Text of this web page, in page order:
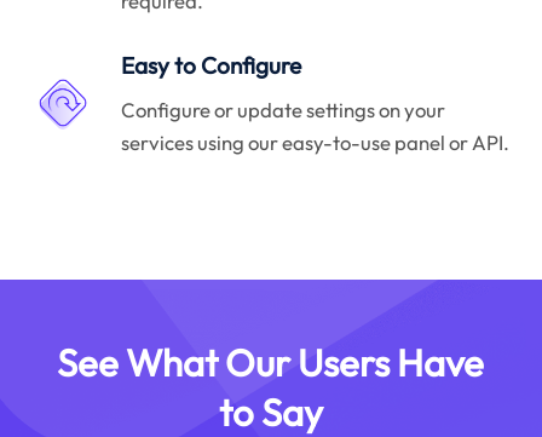
Easy to Configure
Configure or update settings on your
services using our easy-to-use panel or API.
See What Our Users Have
to Say